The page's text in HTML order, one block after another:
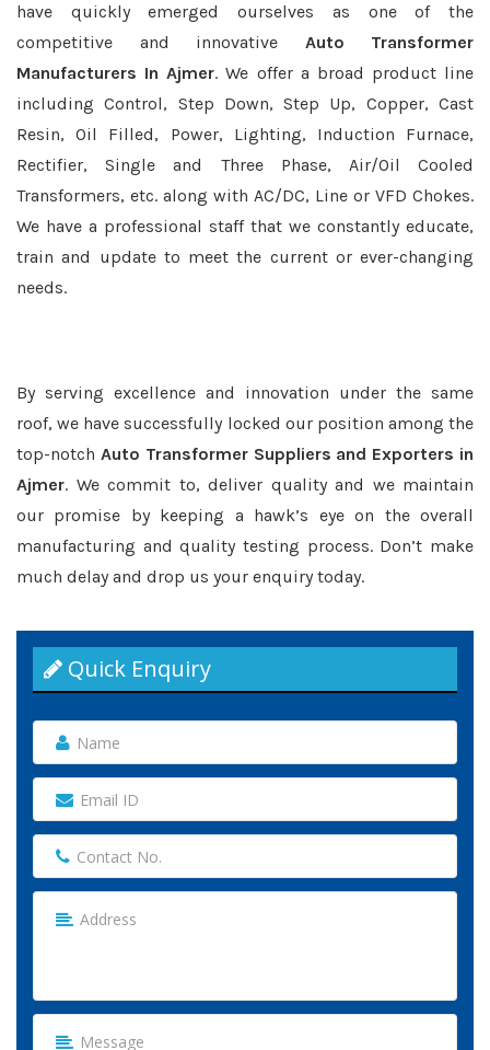
have quickly emerged ourselves as one of the
competitive and innovative Auto Transformer
Manufacturers In Ajmer. We offer a broad product line
including Control, Step Down, Step Up, Copper, Cast
Resin, Oil Filled, Power, Lighting, Induction Furnace,
Rectifier, Single and Three Phase, Air/Oil Cooled
Transformers, etc. along with AC/DC, Line or VFD Chokes.
We have a professional staff that we constantly educate,
train and update to meet the current or ever-changing
needs.
By serving excellence and innovation under the same
roof, we have successfully locked our position among the
top-notch Auto Transformer Suppliers and Exporters in
Ajmer. We commit to, deliver quality and we maintain
our promise by keeping a hawk’s eye on the overall
manufacturing and quality testing process. Don’t make
much delay and drop us your enquiry today.
Quick Enquiry